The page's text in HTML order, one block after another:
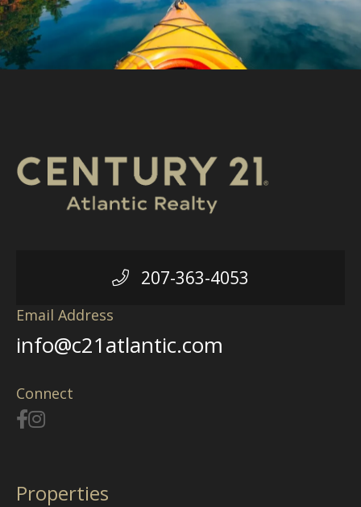
207-363-4053
Email Address
info@c21atlantic.com
Connect
Properties